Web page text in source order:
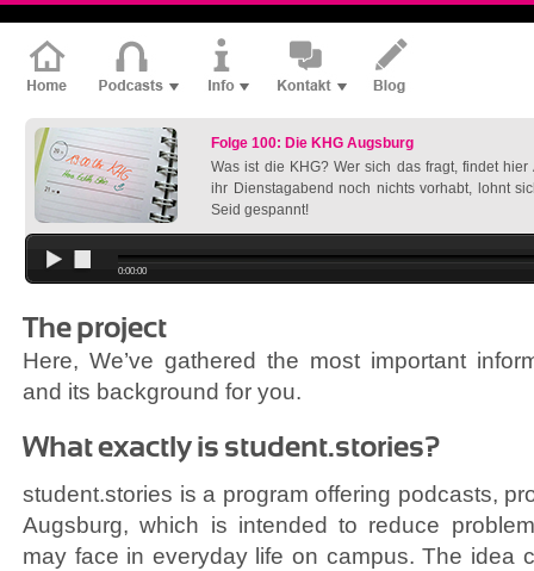
Folge 100: Die KHG Augsburg
Was ist die KHG? Wer sich das fragt, findet hier
ihr Dienstagabend noch nichts vorhabt, lohnt
Seid gespannt!
0:00:00
The project
Here, We’ve gathered the most important
and its background for you.
What exactly is student.stories?
student.stories is a program offering podcasts,
Augsburg, which is intended to reduce
may face in everyday life on campus. The idea